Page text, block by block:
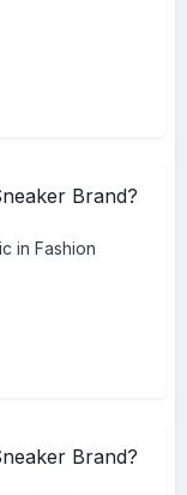
Brand?
in Fashion
Brand?